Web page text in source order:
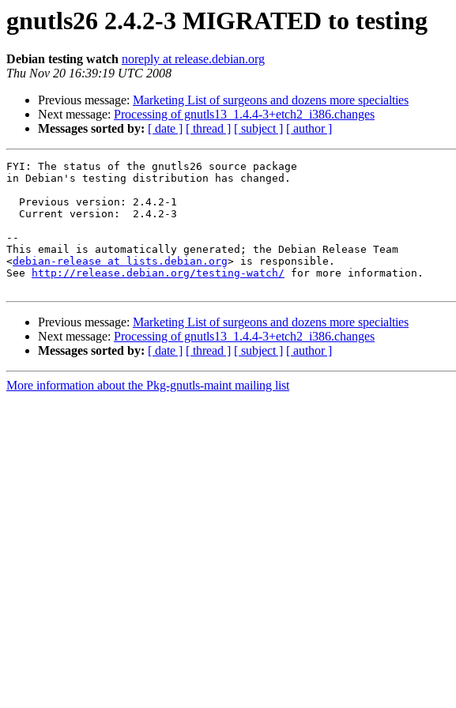
gnutls26 2.4.2-3 MIGRATED to testing
Debian testing watch noreply at release.debian.org
Thu Nov 20 16:39:19 UTC 2008
Previous message: Marketing List of surgeons and dozens more specialties
Next message: Processing of gnutls13_1.4.4-3+etch2_i386.changes
Messages sorted by: [ date ] [ thread ] [ subject ] [ author ]
FYI: The status of the gnutls26 source package
in Debian's testing distribution has changed.
  Previous version: 2.4.2-1
  Current version:  2.4.2-3
--
This email is automatically generated; the Debian Release Team
<debian-release at lists.debian.org> is responsible.
See
http://release.debian.org/testing-watch/ for more information.
Previous message: Marketing List of surgeons and dozens more specialties
Next message: Processing of gnutls13_1.4.4-3+etch2_i386.changes
Messages sorted by: [ date ] [ thread ] [ subject ] [ author ]
More information about the Pkg-gnutls-maint mailing list